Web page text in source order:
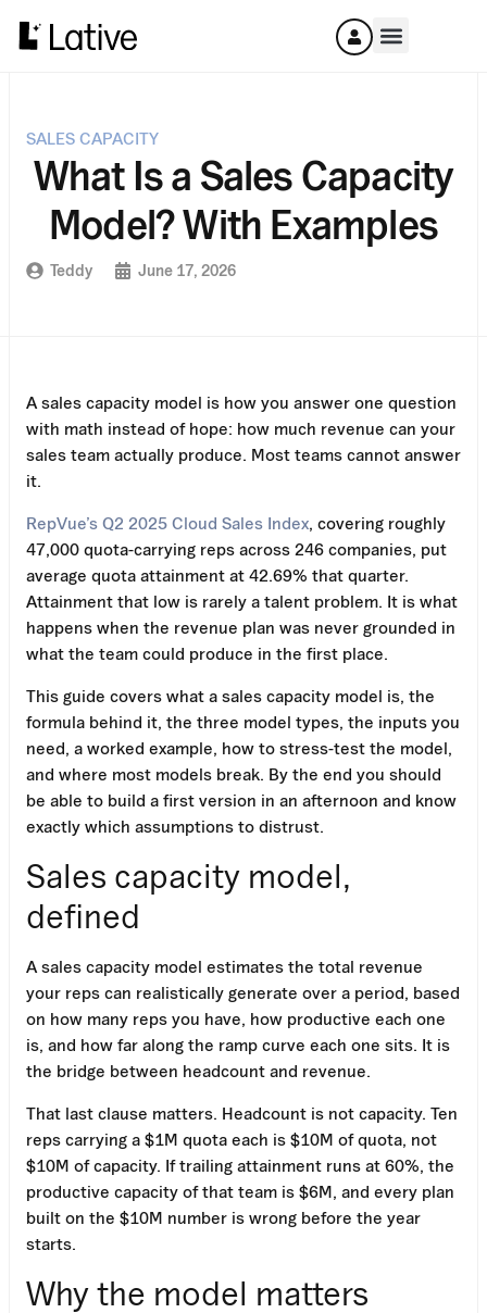
SALES CAPACITY
What Is a Sales Capacity
Model? With Examples
Teddy June 17, 2026
A sales capacity model is how you answer one question
with math instead of hope: how much revenue can your
sales team actually produce. Most teams cannot answer
it.
RepVue’s Q2 2025 Cloud Sales Index , covering roughly
47,000 quota-carrying reps across 246 companies, put
average quota attainment at 42.69% that quarter.
Attainment that low is rarely a talent problem. It is what
happens when the revenue plan was never grounded in
what the team could produce in the first place.
This guide covers what a sales capacity model is, the
formula behind it, the three model types, the inputs you
need, a worked example, how to stress-test the model,
and where most models break. By the end you should
be able to build a first version in an afternoon and know
exactly which assumptions to distrust.
Sales capacity model,
defined
A sales capacity model estimates the total revenue
your reps can realistically generate over a period, based
on how many reps you have, how productive each one
is, and how far along the ramp curve each one sits. It is
the bridge between headcount and revenue.
That last clause matters. Headcount is not capacity. Ten
reps carrying a $1M quota each is $10M of quota, not
$10M of capacity. If trailing attainment runs at 60%, the
productive capacity of that team is $6M, and every plan
built on the $10M number is wrong before the year
starts.
Why the model matters